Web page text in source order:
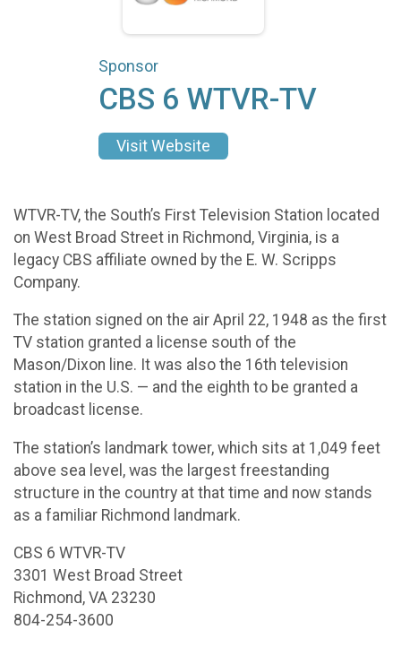
Sponsor
CBS 6 WTVR-TV
Visit Website
WTVR-TV, the South’s First Television Station located
on West Broad Street in Richmond, Virginia, is a
legacy CBS affiliate owned by the E. W. Scripps
Company.
The station signed on the air April 22, 1948 as the first
TV station granted a license south of the
Mason/Dixon line. It was also the 16th television
station in the U.S. — and the eighth to be granted a
broadcast license.
The station’s landmark tower, which sits at 1,049 feet
above sea level, was the largest freestanding
structure in the country at that time and now stands
as a familiar Richmond landmark.
CBS 6 WTVR-TV
3301 West Broad Street
Richmond, VA 23230
804-254-3600